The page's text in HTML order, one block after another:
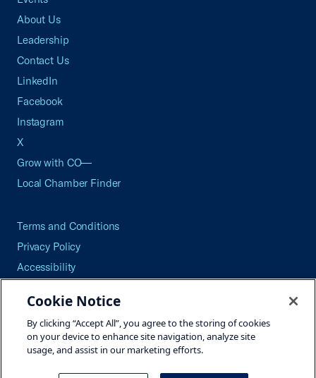
About Us
Leadership
Contact Us
LinkedIn
Facebook
Instagram
X
Grow with CO—
Local Chamber Finder
Terms and Conditions
Privacy Policy
Accessibility
Careers
Site Map
Cookie Notice
By clicking “Accept All”, you agree to the storing of cookies
on your device to enhance site navigation, analyze site
usage, and assist in our marketing efforts.